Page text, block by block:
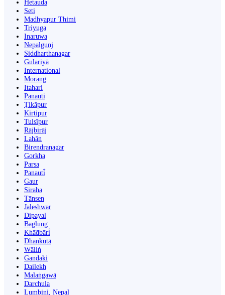
Hetauda
Seti
Madhyapur Thimi
Triyuga
Inaruwa
Nepalgunj
Siddharthanagar
Gulariyā
International
Morang
Itahari
Panauti
Ṭikāpur
Kirtipur
Tulsīpur
Rājbirāj
Lahān
Birendranagar
Gorkha
Parsa
Panauti̇̄
Gaur
Siraha
Tānsen
Jaleshwar
Dipayal
Bāglung
Khā̃dbāri̇̄
Dhankutā
Wāliṅ
Gandaki
Dailekh
Malaṅgawā
Darchula
Lumbini, Nepal